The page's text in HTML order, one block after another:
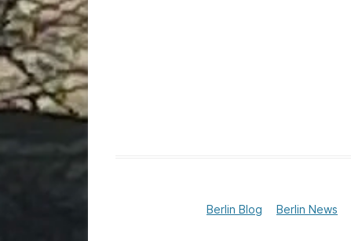
Berlin Blog Berlin News